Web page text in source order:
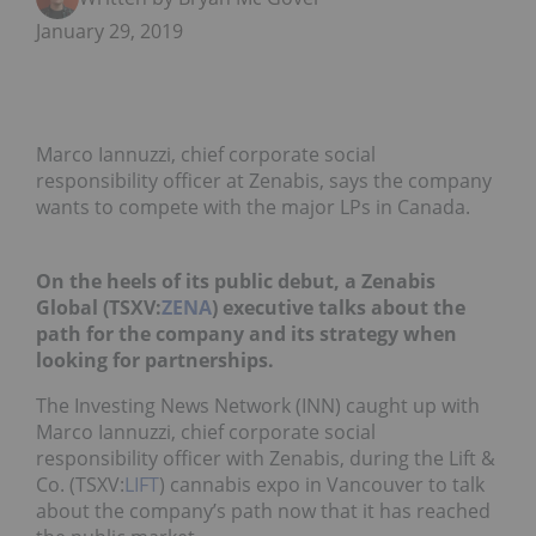
January 29, 2019
Marco Iannuzzi, chief corporate social
responsibility officer at Zenabis, says the company
wants to compete with the major LPs in Canada.
On the heels of its public debut, a Zenabis
Global (TSXV:ZENA) executive talks about the
path for the company and its strategy when
looking for partnerships.
The Investing News Network (INN) caught up with
Marco Iannuzzi, chief corporate social
responsibility officer with Zenabis, during the Lift &
Co. (TSXV:LIFT) cannabis expo in Vancouver to talk
about the company’s path now that it has reached